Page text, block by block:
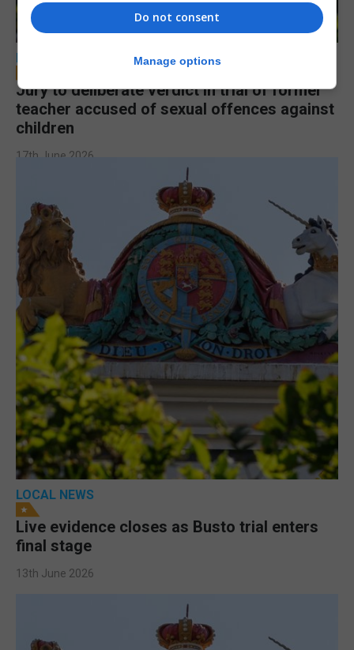
LOCAL NEWS
Jury to deliberate verdict in trial of former
teacher accused of sexual offences against
children
17th June 2026
LOCAL NEWS
Live evidence closes as Busto trial enters
final stage
13th June 2026
Do not consent
Manage options